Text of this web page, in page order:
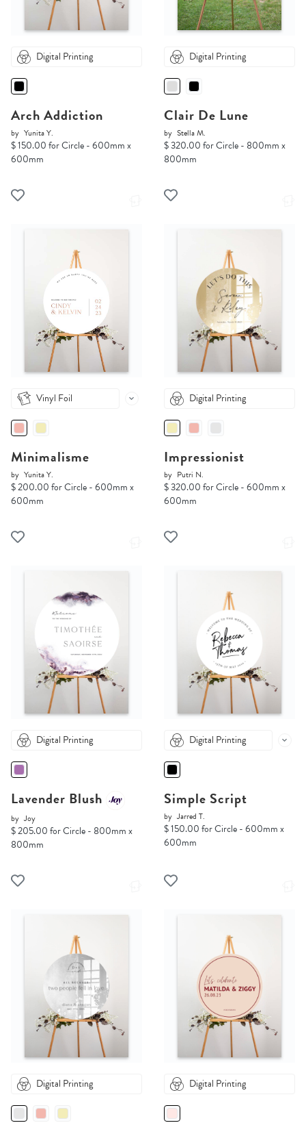
Digital Printing
Arch Addiction
by Yunita Y.
$ 150.00 for Circle - 600mm x
600mm
Digital Printing
Clair De Lune
by Stella M.
$ 320.00 for Circle - 800mm x
800mm
Vinyl Foil
Minimalisme
by Yunita Y.
$ 200.00 for Circle - 600mm x
600mm
Digital Printing
Impressionist
by Putri N.
$ 320.00 for Circle - 600mm x
600mm
Digital Printing
Lavender Blush
by Joy
$ 205.00 for Circle - 800mm x
800mm
Digital Printing
Simple Script
by Jarred T.
$ 150.00 for Circle - 600mm x
600mm
Digital Printing Digital Printing